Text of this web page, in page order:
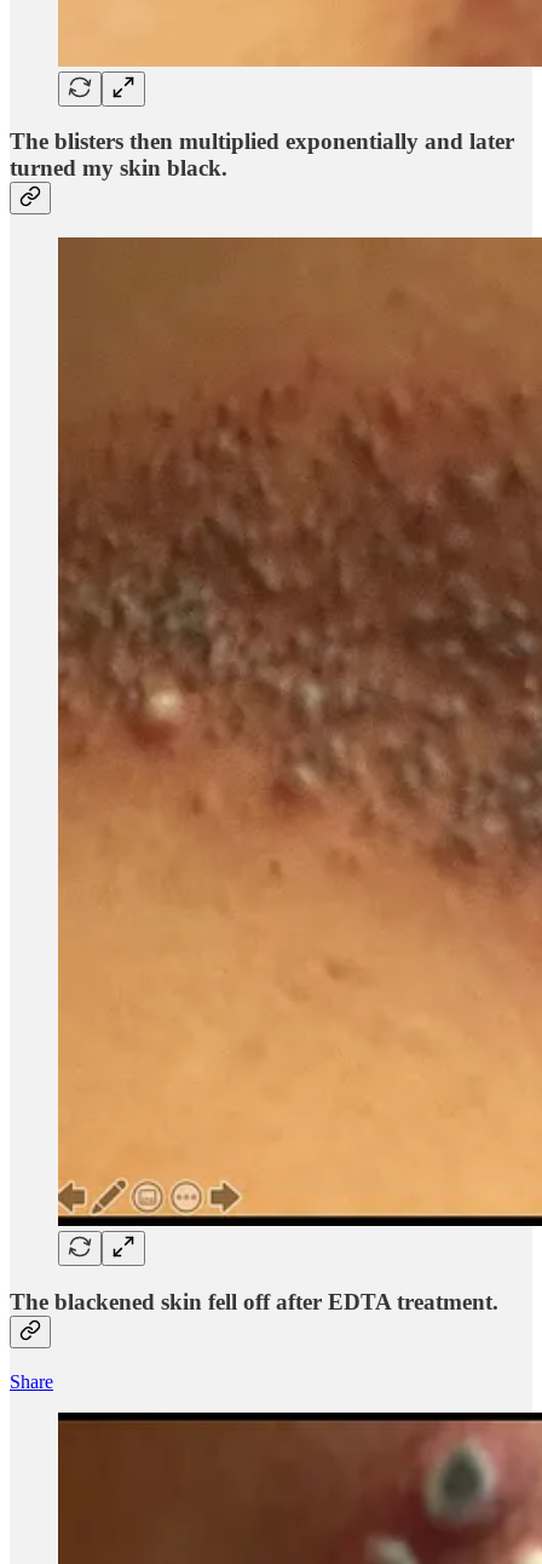
The blisters then multiplied exponentially and later
turned my skin black.
The blackened skin fell off after EDTA treatment.
Share